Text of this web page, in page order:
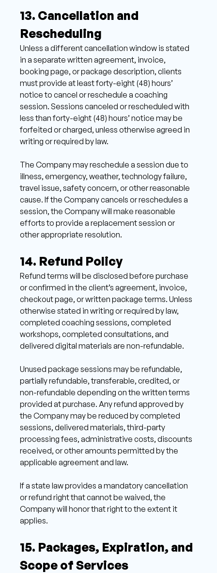
13. Cancellation and
Rescheduling
Unless a different cancellation window is stated
in a separate written agreement, invoice,
booking page, or package description, clients
must provide at least forty-eight (48) hours’
notice to cancel or reschedule a coaching
session. Sessions canceled or rescheduled with
less than forty-eight (48) hours’ notice may be
forfeited or charged, unless otherwise agreed in
writing or required by law.
The Company may reschedule a session due to
illness, emergency, weather, technology failure,
travel issue, safety concern, or other reasonable
cause. If the Company cancels or reschedules a
session, the Company will make reasonable
efforts to provide a replacement session or
other appropriate resolution.
14. Refund Policy
Refund terms will be disclosed before purchase
or confirmed in the client’s agreement, invoice,
checkout page, or written package terms. Unless
otherwise stated in writing or required by law,
completed coaching sessions, completed
workshops, completed consultations, and
delivered digital materials are non-refundable.
Unused package sessions may be refundable,
partially refundable, transferable, credited, or
non-refundable depending on the written terms
provided at purchase. Any refund approved by
the Company may be reduced by completed
sessions, delivered materials, third-party
processing fees, administrative costs, discounts
received, or other amounts permitted by the
applicable agreement and law.
If a state law provides a mandatory cancellation
or refund right that cannot be waived, the
Company will honor that right to the extent it
applies.
15. Packages, Expiration, and
Scope of Services